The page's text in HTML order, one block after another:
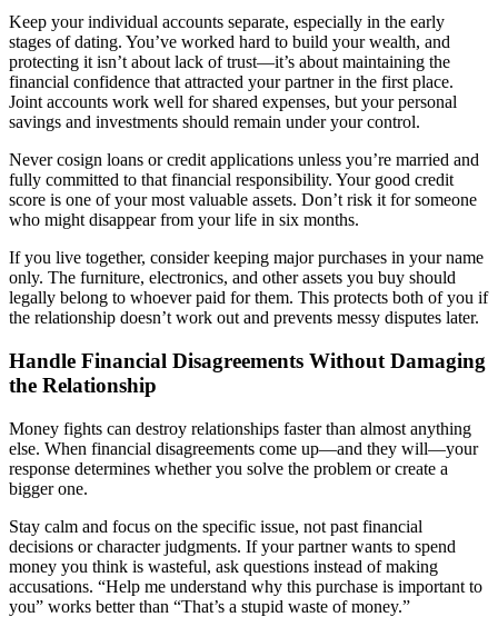
Keep your individual accounts separate, especially in the early
stages of dating. You’ve worked hard to build your wealth, and
protecting it isn’t about lack of trust—it’s about maintaining the
financial confidence that attracted your partner in the first place.
Joint accounts work well for shared expenses, but your personal
savings and investments should remain under your control.
Never cosign loans or credit applications unless you’re married and
fully committed to that financial responsibility. Your good credit
score is one of your most valuable assets. Don’t risk it for someone
who might disappear from your life in six months.
If you live together, consider keeping major purchases in your name
only. The furniture, electronics, and other assets you buy should
legally belong to whoever paid for them. This protects both of you if
the relationship doesn’t work out and prevents messy disputes later.
Handle Financial Disagreements Without Damaging
the Relationship
Money fights can destroy relationships faster than almost anything
else. When financial disagreements come up—and they will—your
response determines whether you solve the problem or create a
bigger one.
Stay calm and focus on the specific issue, not past financial
decisions or character judgments. If your partner wants to spend
money you think is wasteful, ask questions instead of making
accusations. “Help me understand why this purchase is important to
you” works better than “That’s a stupid waste of money.”